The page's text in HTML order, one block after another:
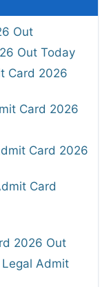
Out
Out Today
Card 2026
Card 2026
Card 2026
Card
2026 Out
Legal Admit